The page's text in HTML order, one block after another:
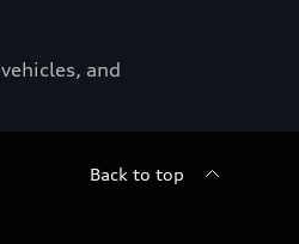
vehicles, and
Back to top